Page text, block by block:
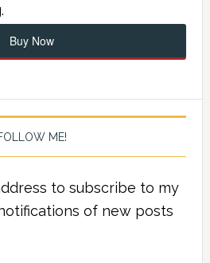
Buy Now
ME!
to subscribe to my
of new posts